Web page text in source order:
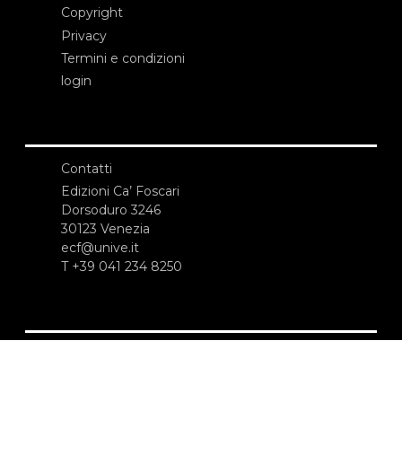
Copyright
Privacy
Termini e condizioni
login
Contatti
Edizioni Ca’ Foscari
Dorsoduro 3246
30123 Venezia
ecf@unive.it
T +39 041 234 8250